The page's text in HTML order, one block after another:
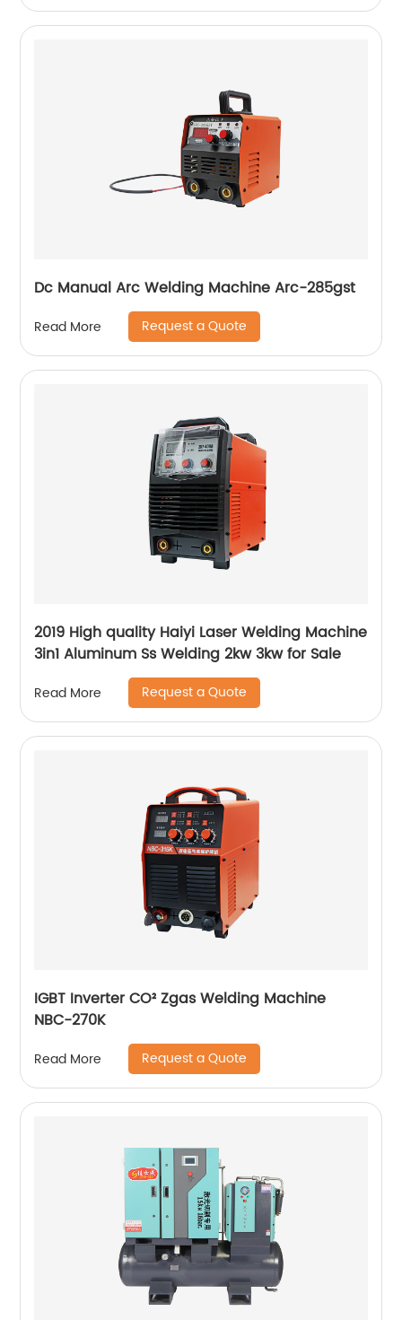
Dc Manual Arc Welding Machine Arc-285gst
Read More Request a Quote
2019 High quality Haiyi Laser Welding Machine
3in1 Aluminum Ss Welding 2kw 3kw for Sale
Read More Request a Quote
IGBT Inverter CO² Zgas Welding Machine
NBC-270K
Read More Request a Quote